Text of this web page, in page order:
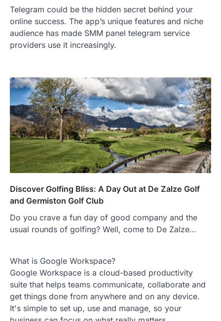
Telegram could be the hidden secret behind your
online success. The app’s unique features and niche
audience has made SMM panel telegram service
providers use it increasingly.
Discover Golfing Bliss: A Day Out at De Zalze Golf
and Germiston Golf Club
Do you crave a fun day of good company and the
usual rounds of golfing? Well, come to De Zalze…
What is Google Workspace?
Google Workspace is a cloud-based productivity
suite that helps teams communicate, collaborate and
get things done from anywhere and on any device.
It's simple to set up, use and manage, so your